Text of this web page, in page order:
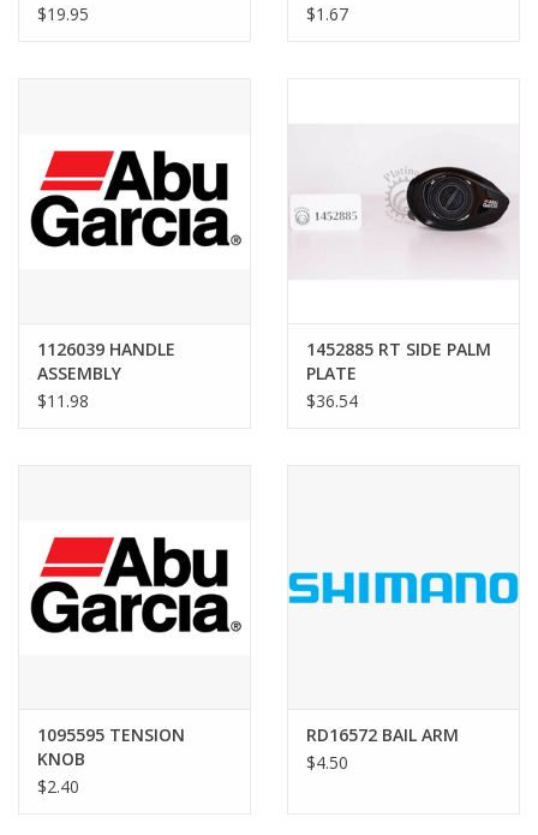
$19.95
$1.67
1126039 HANDLE
ASSEMBLY
$11.98
1452885 RT SIDE PALM
PLATE
$36.54
1095595 TENSION
KNOB
$2.40
RD16572 BAIL ARM
$4.50